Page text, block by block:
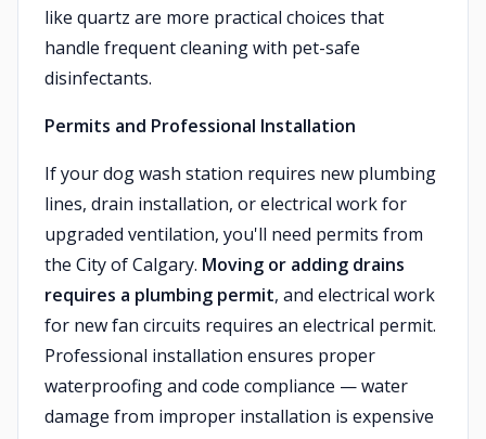
like quartz are more practical choices that
handle frequent cleaning with pet-safe
disinfectants.
Permits and Professional Installation
If your dog wash station requires new plumbing
lines, drain installation, or electrical work for
upgraded ventilation, you'll need permits from
the City of Calgary. Moving or adding drains
requires a plumbing permit, and electrical work
for new fan circuits requires an electrical permit.
Professional installation ensures proper
waterproofing and code compliance — water
damage from improper installation is expensive